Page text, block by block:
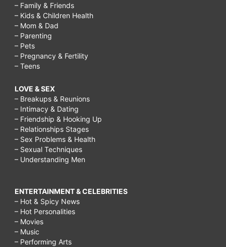
– Family & Friends
– Kids & Children Health
– Mom & Dad
– Parenting
– Pets
– Pregnancy & Fertility
– Teens
LOVE & SEX
– Breakups & Reunions
– Intimacy & Dating
– Friendship & Hooking Up
– Relationships Stages
– Sex Problems & Health
– Sexual Techniques
– Understanding Men
ENTERTAINMENT & CELEBRITIES
– Hot & Spicy News
– Hot Personalities
– Movies
– Music
– Performing Arts